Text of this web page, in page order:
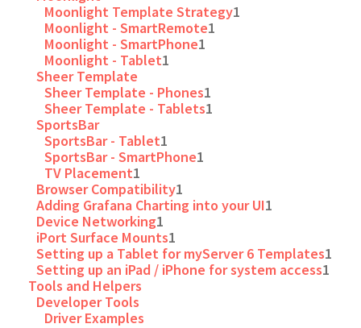
Moonlight Template Strategy1
Moonlight - SmartRemote1
Moonlight - SmartPhone1
Moonlight - Tablet1
Sheer Template
Sheer Template - Phones1
Sheer Template - Tablets1
SportsBar
SportsBar - Tablet1
SportsBar - SmartPhone1
TV Placement1
Browser Compatibility1
Adding Grafana Charting into your UI1
Device Networking1
iPort Surface Mounts1
Setting up a Tablet for myServer 6 Templates1
Setting up an iPad / iPhone for system access1
Tools and Helpers
Developer Tools
Driver Examples